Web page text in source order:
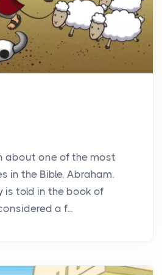
about one of the most
in the Bible, Abraham.
is told in the book of
a f...